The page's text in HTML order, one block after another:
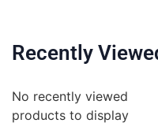
Recently
No recently viewed
products to display